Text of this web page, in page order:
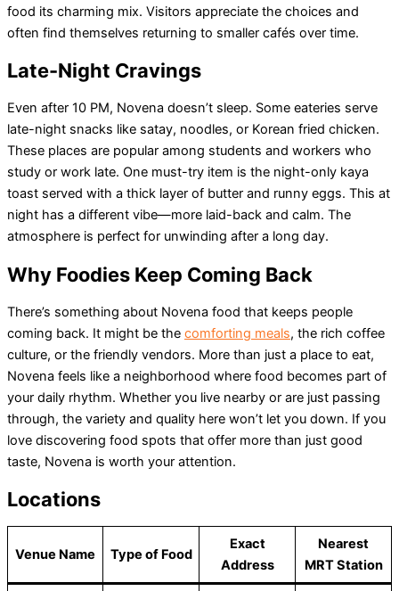
food its charming mix. Visitors appreciate the choices and
often find themselves returning to smaller cafés over time.
Late-Night Cravings
Even after 10 PM, Novena doesn’t sleep. Some eateries serve
late-night snacks like satay, noodles, or Korean fried chicken.
These places are popular among students and workers who
study or work late. One must-try item is the night-only kaya
toast served with a thick layer of butter and runny eggs. This at
night has a different vibe—more laid-back and calm. The
atmosphere is perfect for unwinding after a long day.
Why Foodies Keep Coming Back
There’s something about Novena food that keeps people
coming back. It might be the comforting meals, the rich coffee
culture, or the friendly vendors. More than just a place to eat,
Novena feels like a neighborhood where food becomes part of
your daily rhythm. Whether you live nearby or are just passing
through, the variety and quality here won’t let you down. If you
love discovering food spots that offer more than just good
taste, Novena is worth your attention.
Locations
Venue Name Type of Food
Exact
Address
Nearest
MRT Station